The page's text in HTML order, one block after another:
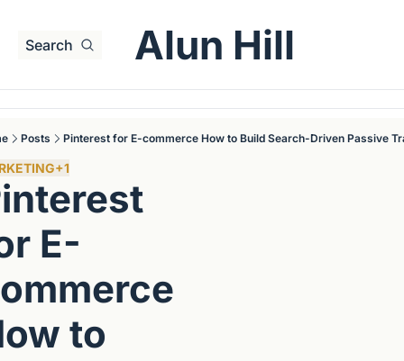
Search Alun Hill
Posts Pinterest for E-commerce How to Build Search-Driven Passive
+1
E-
to